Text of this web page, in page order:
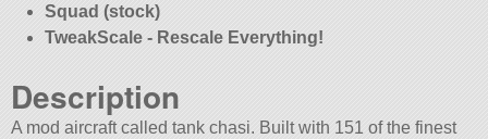
Squad (stock)
TweakScale - Rescale Everything!
Description
A mod aircraft called tank chasi. Built with 151 of the finest